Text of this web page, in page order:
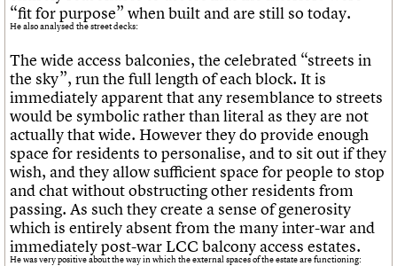
“fit for purpose” when built and are still so today.
He also analysed the street decks:
The wide access balconies, the celebrated “streets in
the sky”, run the full length of each block. It is
immediately apparent that any resemblance to streets
would be symbolic rather than literal as they are not
actually that wide. However they do provide enough
space for residents to personalise, and to sit out if they
wish, and they allow sufficient space for people to stop
and chat without obstructing other residents from
passing. As such they create a sense of generosity
which is entirely absent from the many inter-war and
immediately post-war LCC balcony access estates.
He was very positive about the way in which the external spaces of the estate are functioning: